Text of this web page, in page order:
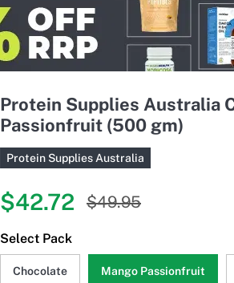
Protein Supplies Australia
Passionfruit (500 gm)
Protein Supplies Australia
$42.72 $49.95
Select Pack
Chocolate Mango Passionfruit